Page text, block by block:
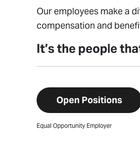
Our employees make a
compensation and
It’s the people
Open Positions
Equal Opportunity Employer